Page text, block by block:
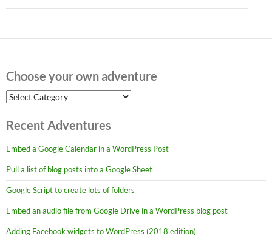
Choose your own adventure
Choose
your
adventure
Recent Adventures
Embed a Google Calendar in a WordPress Post
Pull a list of blog posts into a Google Sheet
Google Script to create lots of folders
Embed an audio file from Google Drive in a WordPress blog post
Adding Facebook widgets to WordPress (2018 edition)